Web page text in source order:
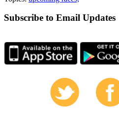
Subscribe to Email Updates